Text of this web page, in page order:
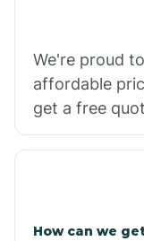
We're proud
affordable
get a free
How can we